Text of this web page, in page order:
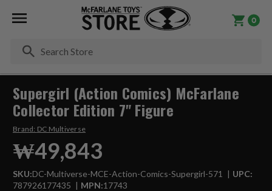
0
Supergirl (Action Comics) McFarlane
Collector Edition 7" Figure
Brand: DC Multiverse
₩49,843
SKU:DC-Multiverse-MCE-Action-Comics-Supergirl-571
UPC:
787926177435
MPN:17743